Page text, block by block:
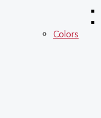
Colors